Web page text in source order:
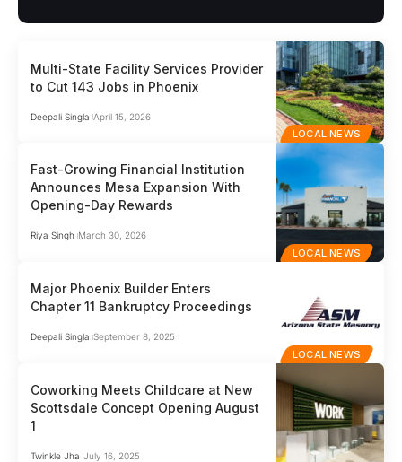
LOCAL NEWS
Multi-State Facility Services Provider
to Cut 143 Jobs in Phoenix
Deepali Singla April 15, 2026
LOCAL NEWS
Fast-Growing Financial Institution
Announces Mesa Expansion With
Opening-Day Rewards
Riya Singh March 30, 2026
LOCAL NEWS
Major Phoenix Builder Enters
Chapter 11 Bankruptcy Proceedings
Deepali Singla September 8, 2025
Coworking Meets Childcare at New
Scottsdale Concept Opening August
1
Twinkle Jha July 16, 2025